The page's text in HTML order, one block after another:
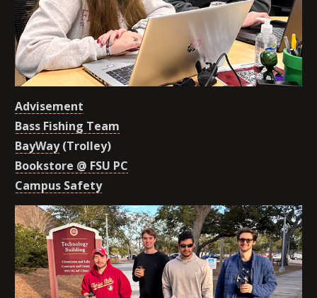
Advisement
Bass Fishing Team
BayWay(Trolley)
Bookstore @ FSU PC
Campus Safety